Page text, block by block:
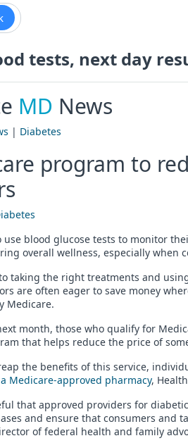
tests, next day
MD News
| Diabetes
program to
use blood glucose tests to monitor
overall wellness, especially when
taking the right treatments and
are often eager to save money
Medicare.
month, those who qualify for
that helps reduce the price of
the benefits of this service,
Medicare-approved pharmacy,
that approved providers for
and ensure that consumers and
of federal health and family